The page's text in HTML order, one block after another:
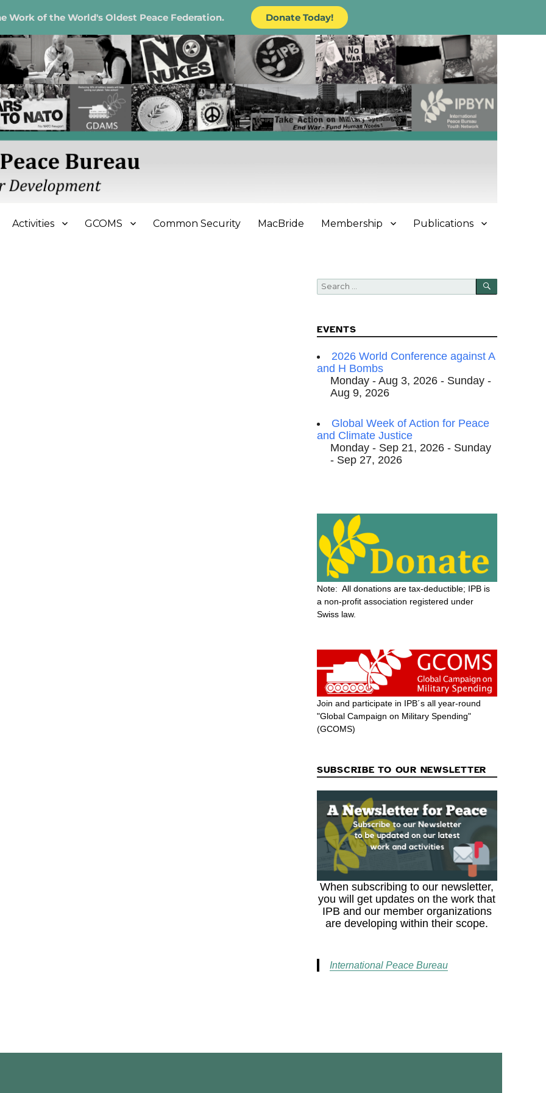
Work of the World's Oldest Peace Federation. Donate Today!
Bureau
Activities GCOMS Common Security MacBride Membership Publications
Search
for:
SEARCH
EVENTS
2026 World Conference against A
and H Bombs
Monday - Aug 3, 2026 - Sunday -
Aug 9, 2026
Global Week of Action for Peace
and Climate Justice
Monday - Sep 21, 2026 - Sunday
- Sep 27, 2026
Note: All donations are tax-deductible; IPB is
a non-profit association registered under
Swiss law.
Join and participate in IPB´s all year-round
"Global Campaign on Military Spending"
(GCOMS)
SUBSCRIBE TO OUR NEWSLETTER
When subscribing to our newsletter,
you will get updates on the work that
IPB and our member organizations
are developing within their scope.
International Peace Bureau